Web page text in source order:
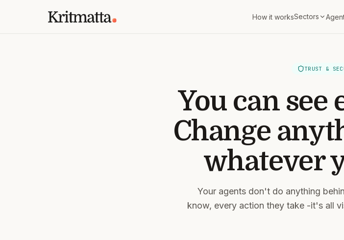
How it worksSectors
TRUST &
You can see
Change
whatever
Your agents don't do anything
know, every action they take -it's all